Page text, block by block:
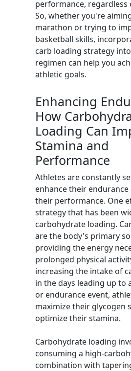
performance, regardless
So, whether you're
marathon or trying to
basketball skills,
carb loading strategy
regimen can help you
athletic goals.
Enhancing
How
Loading Can
Stamina and
Performance
Athletes are constantly
enhance their
their performance. One
strategy that has been
carbohydrate loading.
are the body's primary
providing the energy
prolonged physical
increasing the intake of
in the days leading up to
or endurance event,
maximize their glycogen
optimize their stamina.
Carbohydrate loading
consuming a high-
combination with